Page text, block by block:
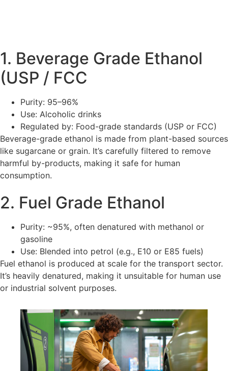
1. Beverage Grade Ethanol
(USP / FCC
Purity: 95–96%
Use: Alcoholic drinks
Regulated by: Food-grade standards (USP or FCC)
Beverage-grade ethanol is made from plant-based sources
like sugarcane or grain. It’s carefully filtered to remove
harmful by-products, making it safe for human
consumption.
2. Fuel Grade Ethanol
Purity: ~95%, often denatured with methanol or
gasoline
Use: Blended into petrol (e.g., E10 or E85 fuels)
Fuel ethanol is produced at scale for the transport sector.
It’s heavily denatured, making it unsuitable for human use
or industrial solvent purposes.